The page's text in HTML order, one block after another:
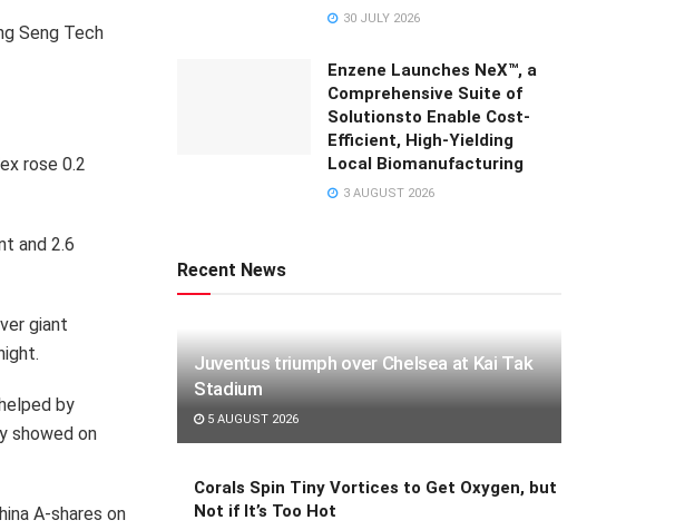
Seng Tech
rose 0.2
and 2.6
giant
by
showed on
A-shares on
30 JULY 2026
Enzene Launches NeX™, a
Comprehensive Suite of
Solutionsto Enable Cost-
Efficient, High-Yielding
Local Biomanufacturing
3 AUGUST 2026
Recent News
Juventus triumph over Chelsea at Kai Tak
Stadium
5 AUGUST 2026
Corals Spin Tiny Vortices to Get Oxygen, but
Not if It’s Too Hot